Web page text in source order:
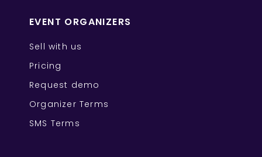
EVENT ORGANIZERS
Sell with us
Pricing
Request demo
Organizer Terms
SMS Terms